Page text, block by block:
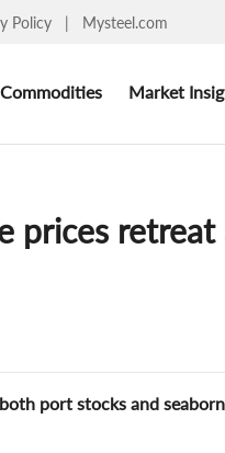
Policy | Mysteel.com
Commodities Market
prices
port stocks and